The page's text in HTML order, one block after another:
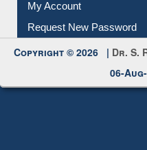
My Account
Request New Password
Copyright © 2026 | Dr. S.
06-